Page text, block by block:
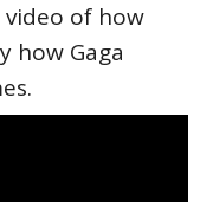
of how
how Gaga